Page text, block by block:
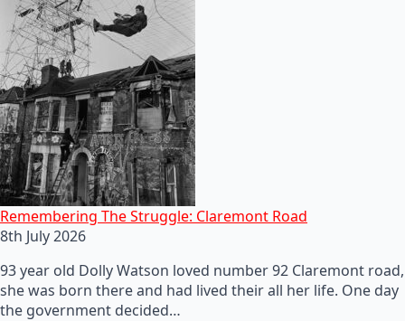
Remembering The Struggle: Claremont Road
8th July 2026
93 year old Dolly Watson loved number 92 Claremont road,
she was born there and had lived their all her life. One day
the government decided…